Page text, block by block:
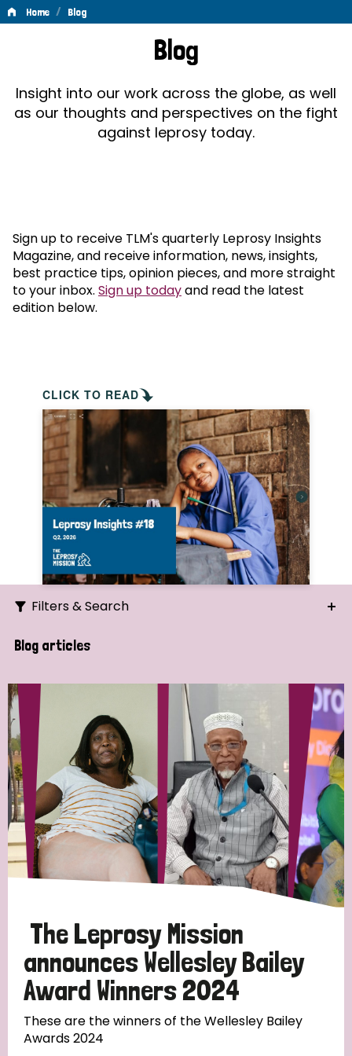
Home / Blog
Blog
Insight into our work across the globe, as well
as our thoughts and perspectives on the fight
against leprosy today.
Sign up to receive TLM's quarterly Leprosy Insights
Magazine, and receive information, news, insights,
best practice tips, opinion pieces, and more straight
to your inbox. Sign up todayand read the latest
edition below.
CLICK TO READ
Filters & Search
Search
Strategic Priority
All
Discrimination (19)
Transmission (14)
Tags
Blog
Blog articles
The Leprosy Mission
announces Wellesley Bailey
Award Winners 2024
These are the winners of the Wellesley Bailey
Awards 2024